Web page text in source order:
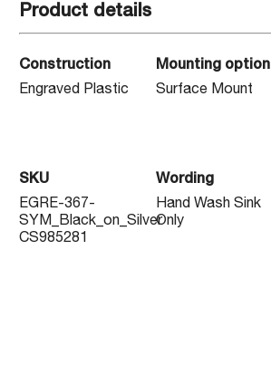
Product details
Construction
Engraved Plastic
Mounting option
Surface Mount
SKU
EGRE-367-
SYM_Black_on_Silver
CS985281
Wording
Hand Wash Sink
Only